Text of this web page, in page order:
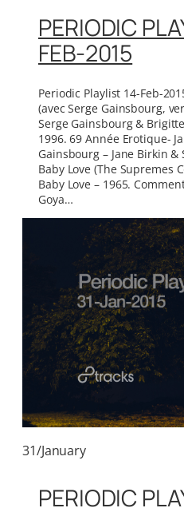
PERIODIC
FEB-2015
Periodic Playlist 14-Feb-
(avec Serge Gainsbourg,
Serge Gainsbourg &
1996. 69 Année Erotique-
Gainsbourg – Jane Birkin &
Baby Love (The Supremes
Baby Love – 1965.
Goya…
31/January
PERIODIC